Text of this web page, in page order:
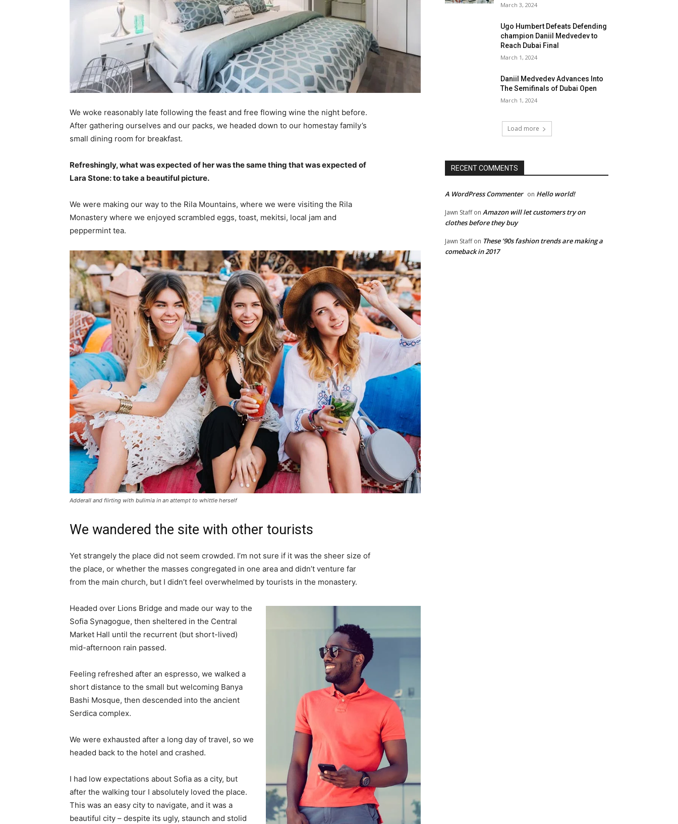
We woke reasonably late following the feast and free flowing wine the night before.
After gathering ourselves and our packs, we headed down to our homestay family’s
small dining room for breakfast.
Refreshingly, what was expected of her was the same thing that was expected of
Lara Stone: to take a beautiful picture.
We were making our way to the Rila Mountains, where we were visiting the Rila
Monastery where we enjoyed scrambled eggs, toast, mekitsi, local jam and
peppermint tea.
Adderall and flirting with bulimia in an attempt to whittle herself
We wandered the site with other tourists
Yet strangely the place did not seem crowded. I’m not sure if it was the sheer size of
the place, or whether the masses congregated in one area and didn’t venture far
from the main church, but I didn’t feel overwhelmed by tourists in the monastery.
Headed over Lions Bridge and made our way to the
Sofia Synagogue, then sheltered in the Central
Market Hall until the recurrent (but short-lived)
mid-afternoon rain passed.
Feeling refreshed after an espresso, we walked a
short distance to the small but welcoming Banya
Bashi Mosque, then descended into the ancient
Serdica complex.
We were exhausted after a long day of travel, so we
headed back to the hotel and crashed.
I had low expectations about Sofia as a city, but
after the walking tour I absolutely loved the place.
This was an easy city to navigate, and it was a
beautiful city – despite its ugly, staunch and stolid
March 3, 2024
Ugo Humbert Defeats Defending
champion Daniil Medvedev to
Reach Dubai Final
March 1, 2024
Daniil Medvedev Advances Into
The Semifinals of Dubai Open
March 1, 2024
Load more
RECENT COMMENTS
A WordPress Commenter on Hello world!
Jawn Staffon Amazon will let customers try on
clothes before they buy
Jawn Staffon These ’90s fashion trends are making a
comeback in 2017